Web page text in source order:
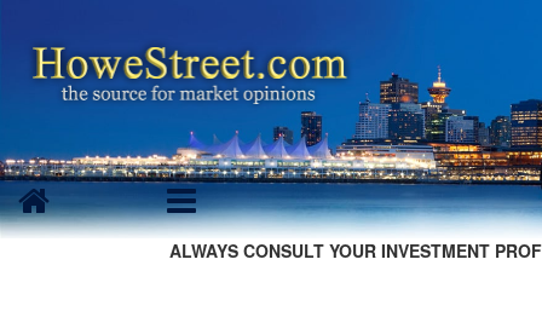
ALWAYS CONSULT YOUR INVESTMENT